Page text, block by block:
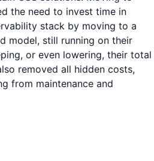
the need to invest time in
stack by moving to a
model, still running on their
or even lowering, their total
removed all hidden costs,
from maintenance and